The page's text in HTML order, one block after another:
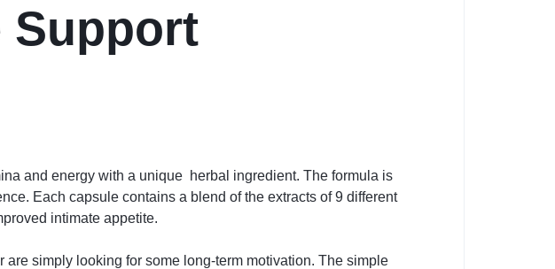
Support
and energy with a unique herbal ingredient. The formula is
Each capsule contains a blend of the extracts of 9 different
intimate appetite.
simply looking for some long-term motivation. The simple